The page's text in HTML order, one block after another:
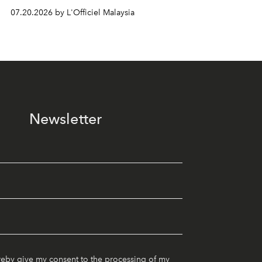
07.20.2026 by L'Officiel Malaysia
Newsletter
give my consent to the processing of my